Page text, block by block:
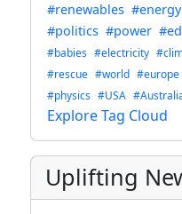
#renewables #energy
#politics #power
#babies #electricity
#rescue #world #europe
#physics #USA
Explore Tag Cloud
Uplifting